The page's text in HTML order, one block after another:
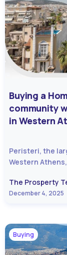
Buying a
community
in Western
Peristeri, the
Western
December 4, 2025
The Prosperty
Buying